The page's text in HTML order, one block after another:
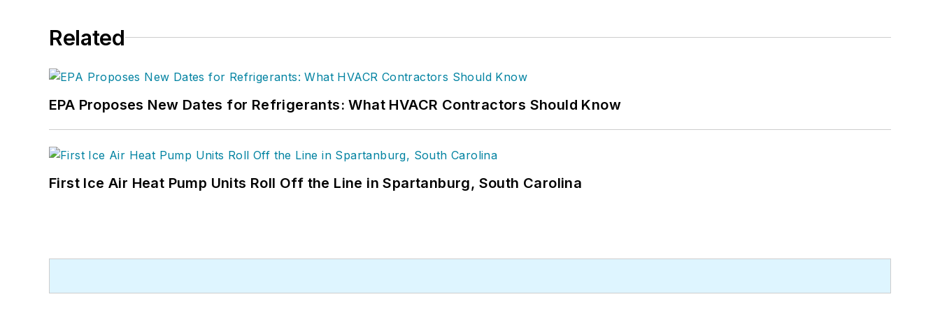
Related
EPA Proposes New Dates for Refrigerants: What HVACR Contractors Should Know
First Ice Air Heat Pump Units Roll Off the Line in Spartanburg, South Carolina